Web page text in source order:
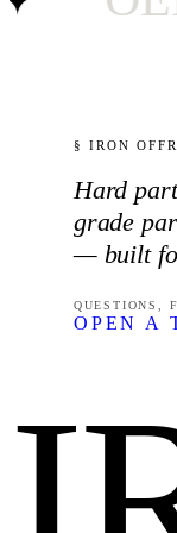
§ IRON
Hard
grade
— built
QUESTIONS,
OPEN A